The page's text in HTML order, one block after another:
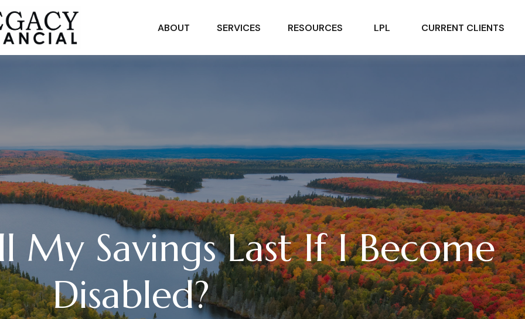
ABOUT SERVICES RESOURCES LPL CURRENT CLIENTS
My Savings Last If I Become
Disabled?